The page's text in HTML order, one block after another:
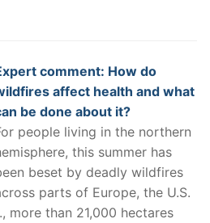
comment: How do
affect health and what
be done about it?
people living in the northern
this summer has
beset by deadly wildfires
parts of Europe, the U.S.
more than 21,000 hectares